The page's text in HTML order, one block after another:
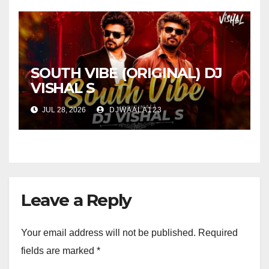
SOUTH VIBE (ORIGINAL) DJ
VISHAL S
JUL 28, 2026 DJWAALA123
Leave a Reply
Your email address will not be published. Required
fields are marked *